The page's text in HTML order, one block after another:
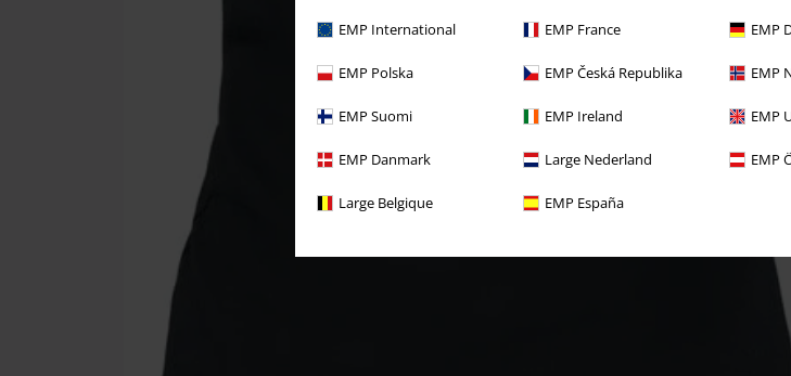
EMP International EMP France EMP
EMP Polska EMP Česká Republika EMP
EMP Suomi EMP Ireland EMP
EMP Danmark Large Nederland EMP
Large Belgique EMP España